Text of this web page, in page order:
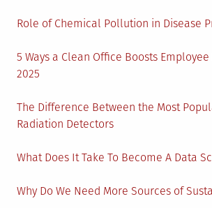
Role of Chemical Pollution in Disease
5 Ways a Clean Office Boosts
2025
The Difference Between the Most
Radiation Detectors
What Does It Take To Become A Data
Why Do We Need More Sources of